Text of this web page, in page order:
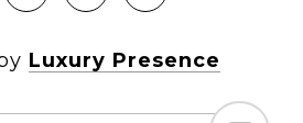
Luxury Presence